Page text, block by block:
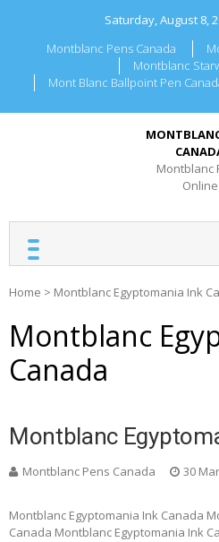
Saturday, August 8,
Montblanc Pens Canada
Montblanc
Mont Blanc Ballpoint Pen
Montblanc
Online
Home > Montblanc Egyptomania Ink
Montblanc
Canada
Montblanc
Montblanc Pens Canada 30
Montblanc Egyptomania Ink Canada
Canada Montblanc Egyptomania Ink